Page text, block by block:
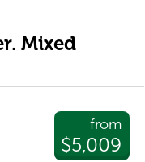
Mixed
from
$5,009